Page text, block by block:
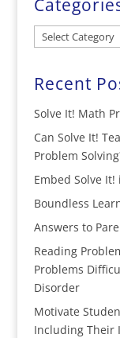
Categories
Recent
Solve It! Math
Can Solve It!
Problem
Embed Solve
Boundless
Answers to
Reading
Problems
Disorder
Motivate
Including Their